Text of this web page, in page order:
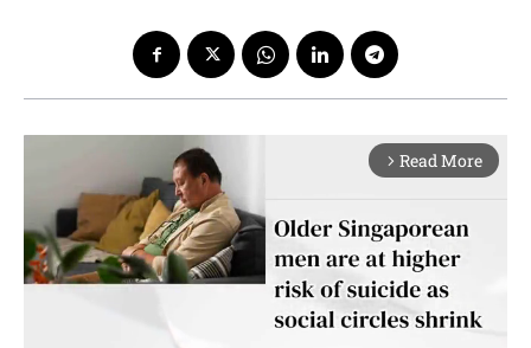
arrow_forward_ios Read More